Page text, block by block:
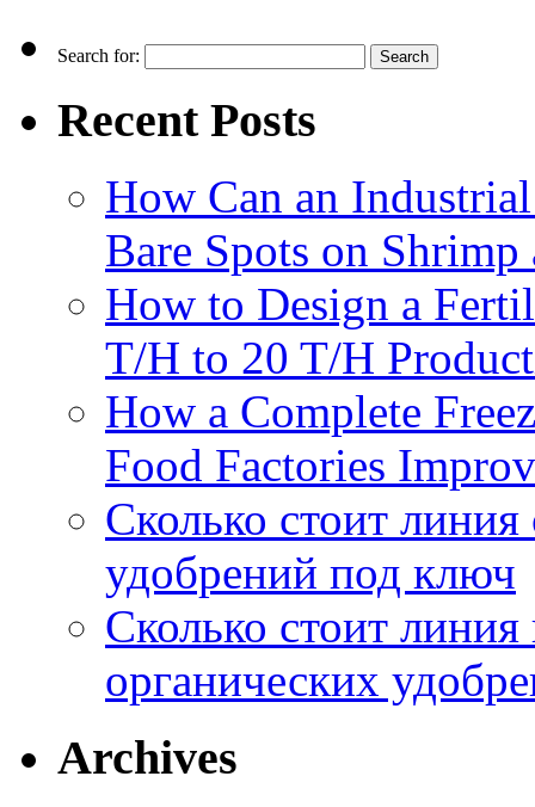
Search for:
Recent Posts
How Can an
Bare Spots on Shrimp
How to Design a
T/H to 20 T/H
How a Complete
Food Factories
Сколько стоит
удобрений под ключ
Сколько стоит
органических
Archives